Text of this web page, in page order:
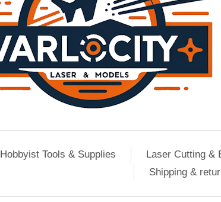
Hobbyist Tools & Supplies Laser Cutting &
Shipping &